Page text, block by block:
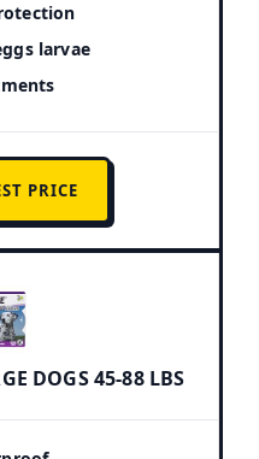
larvae
PRICE
DOGS 45-88 LBS